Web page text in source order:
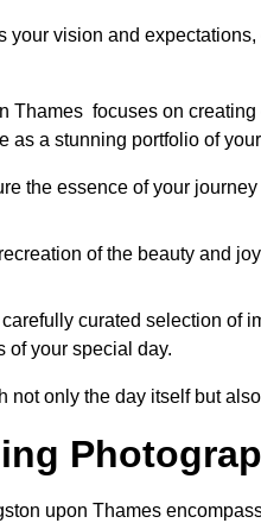
vision and
Thames focuses on
as a stunning portfolio of
the essence of your
of the beauty and
curated selection of
of your special day.
only the day itself but
upon Thames